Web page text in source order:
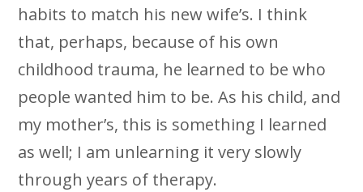
habits to match his new wife’s. I think
that, perhaps, because of his own
childhood trauma, he learned to be who
people wanted him to be. As his child, and
my mother’s, this is something I learned
as well; I am unlearning it very slowly
through years of therapy.